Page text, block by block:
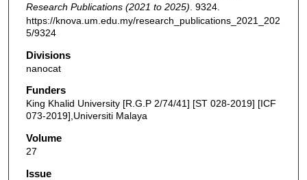
Research Publications (2021 to 2025) . 9324.
https://knova.um.edu.my/research_publications_2021_202
5/9324
Divisions
nanocat
Funders
King Khalid University [R.G.P 2/74/41] [ST 028-2019] [ICF
073-2019],Universiti Malaya
Volume
27
Issue